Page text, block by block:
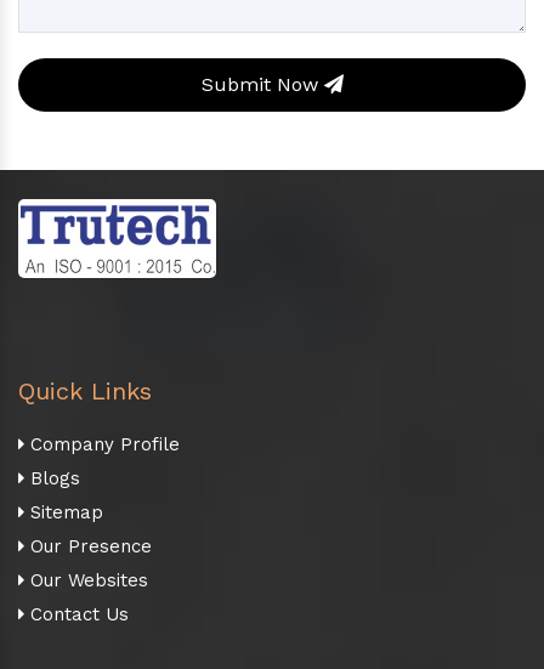
Submit Now
Quick Links
Company Profile
Blogs
Sitemap
Our Presence
Our Websites
Contact Us